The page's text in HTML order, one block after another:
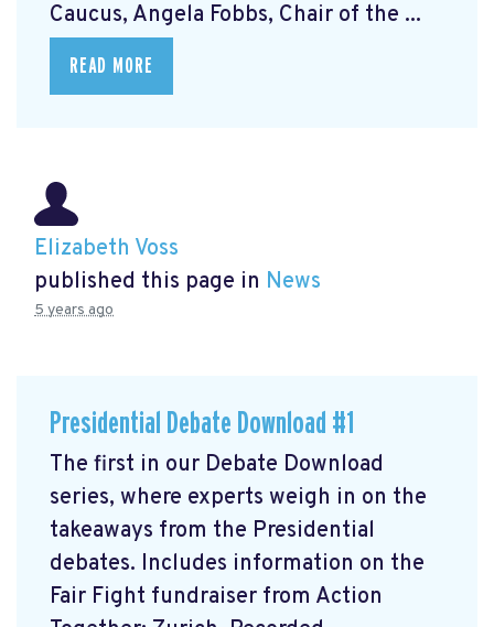
Caucus, Angela Fobbs, Chair of the ...
READ MORE
Elizabeth Voss
published this page in News
5 years ago
Presidential Debate Download #1
The first in our Debate Download
series, where experts weigh in on the
takeaways from the Presidential
debates. Includes information on the
Fair Fight fundraiser from Action